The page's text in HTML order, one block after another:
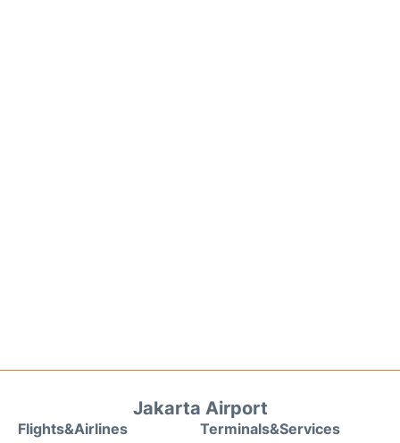
Jakarta Airport
Flights&Airlines Terminals&Services